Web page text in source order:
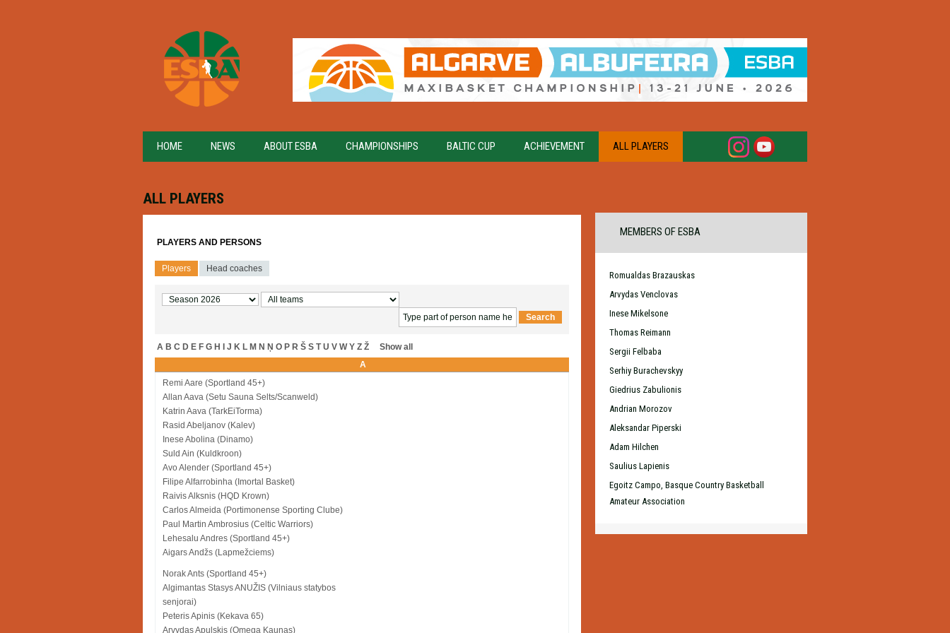
HOME NEWS ABOUT ESBA CHAMPIONSHIPS BALTIC CUP ACHIEVEMENT ALL PLAYERS
ALL PLAYERS
PLAYERS AND PERSONS
Players Head coaches
A B C D E F G H J K L M N Ņ O P R Š S T U V W Y Z Ž
Show all
A
Remi Aare (Sportland 45+)
Allan Aava (Setu Sauna Selts/Scanweld)
Katrin Aava (TarkEiTorma)
Rasid Abeljanov (Kalev)
Inese Abolina (Dinamo)
Suld Ain (Kuldkroon)
Avo Alender (Sportland 45+)
Filipe Alfarrobinha (Imortal Basket)
Raivis Alksnis (HQD Krown)
Carlos Almeida (Portimonense Sporting Clube)
Paul Martin Ambrosius (Celtic Warriors)
Lehesalu Andres (Sportland 45+)
Aigars Andžs (Lapmežciems)
Norak Ants (Sportland 45+)
Algimantas Stasys ANUŽIS (Vilniaus statybos
senjorai)
Peteris Apinis (Kekava 65)
Arvydas Apulskis (Omega Kaunas)
MEMBERS OF ESBA
Romualdas Brazauskas
Arvydas Venclovas
Inese Mikelsone
Thomas Reimann
Sergii Felbaba
Serhiy Burachevskyy
Giedrius Zabulionis
Andrian Morozov
Aleksandar Piperski
Adam Hilchen
Saulius Lapienis
Egoitz Campo, Basque Country Basketball
Amateur Association